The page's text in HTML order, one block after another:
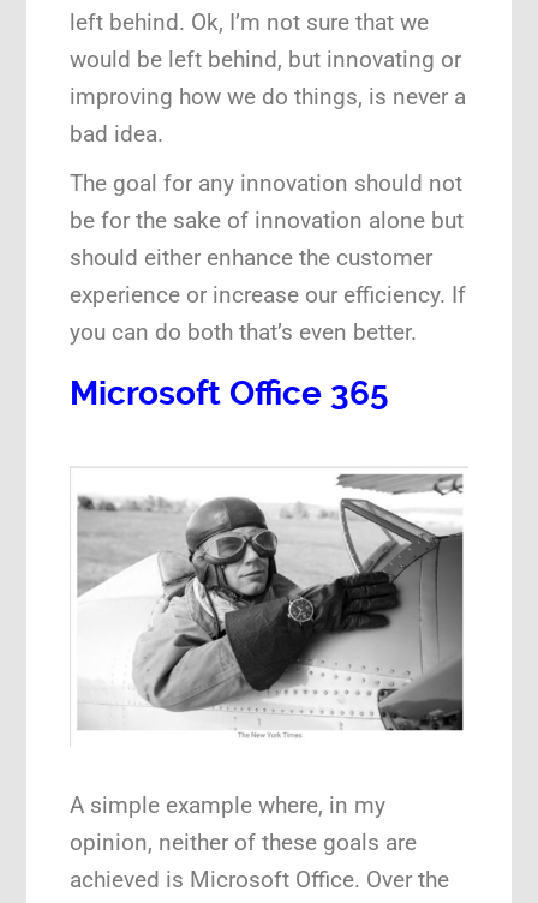
Speaking Engagements
left behind. Ok, I’m not sure that we
would be left behind, but innovating or
improving how we do things, is never a
bad idea.
The goal for any innovation should not
be for the sake of innovation alone but
should either enhance the customer
experience or increase our efficiency. If
you can do both that’s even better.
Microsoft Office 365
A simple example where, in my
opinion, neither of these goals are
achieved is Microsoft Office. Over the